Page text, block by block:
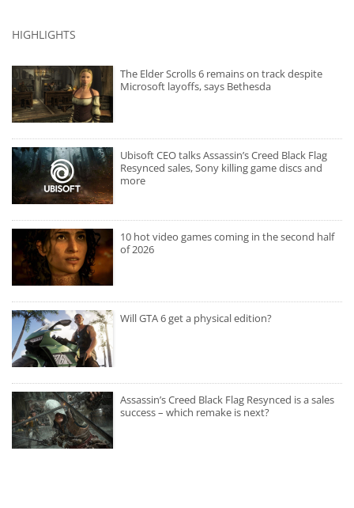
HIGHLIGHTS
The Elder Scrolls 6 remains on track despite
Microsoft layoffs, says Bethesda
Ubisoft CEO talks Assassin’s Creed Black Flag
Resynced sales, Sony killing game discs and
more
10 hot video games coming in the second half
of 2026
Will GTA 6 get a physical edition?
Assassin’s Creed Black Flag Resynced is a sales
success – which remake is next?